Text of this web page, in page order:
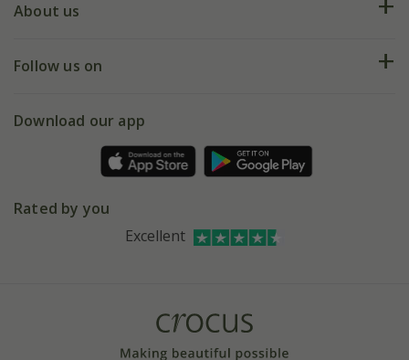
My account
Deliveries
Gift wrapping
About us
Our history
Affiliates
Follow us on
Facebook
Instagram
Download our app
Rated by you
Excellent